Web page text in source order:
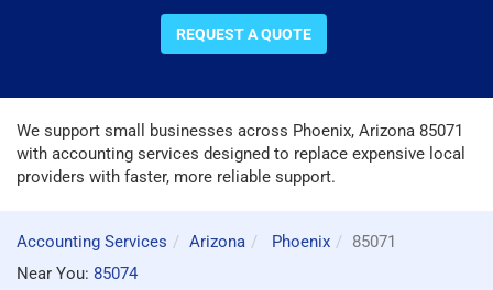
REQUEST A QUOTE
We support small businesses across Phoenix, Arizona 85071
with accounting services designed to replace expensive local
providers with faster, more reliable support.
Accounting Services Arizona Phoenix
85071
Near You: 85074